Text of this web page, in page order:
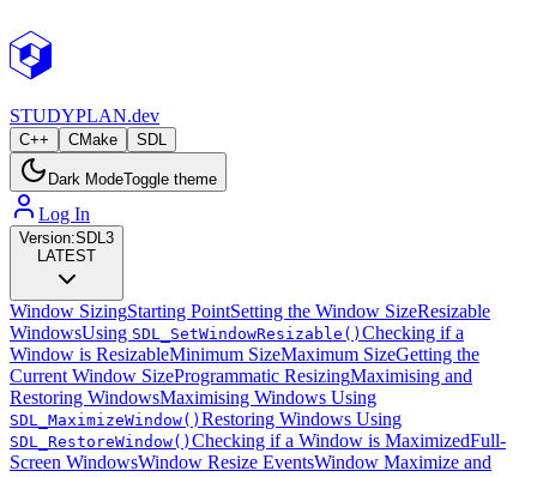
STUDYPLAN.dev
C++ CMake SDL
Dark ModeToggle theme
Log In
Version:SDL3
LATEST
Window SizingStarting PointSetting the Window SizeResizable
WindowsUsing SDL_SetWindowResizable() Checking if a
Window is ResizableMinimum SizeMaximum SizeGetting the
Current Window SizeProgrammatic ResizingMaximising and
Restoring WindowsMaximising Windows Using
SDL_MaximizeWindow() Restoring Windows Using
SDL_RestoreWindow() Checking if a Window is MaximizedFull-
Screen WindowsWindow Resize EventsWindow Maximize and